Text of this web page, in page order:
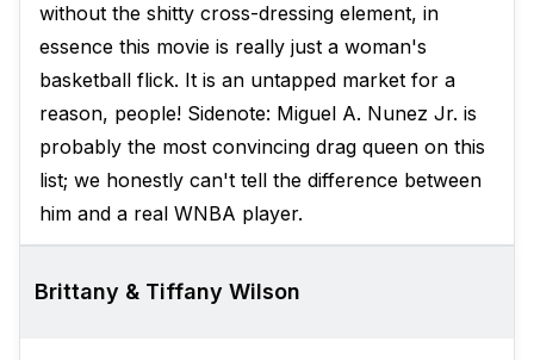
without the shitty cross-dressing element, in
essence this movie is really just a woman's
basketball flick. It is an untapped market for a
reason, people! Sidenote: Miguel A. Nunez Jr. is
probably the most convincing drag queen on this
list; we honestly can't tell the difference between
him and a real WNBA player.
Brittany & Tiffany Wilson